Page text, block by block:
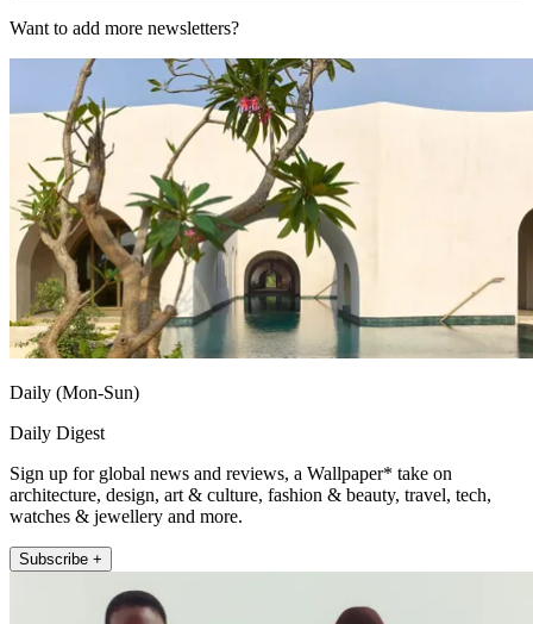
Want to add more newsletters?
Daily (Mon-Sun)
Daily Digest
Sign up for global news and reviews, a Wallpaper* take on
architecture, design, art & culture, fashion & beauty, travel, tech,
watches & jewellery and more.
Subscribe +